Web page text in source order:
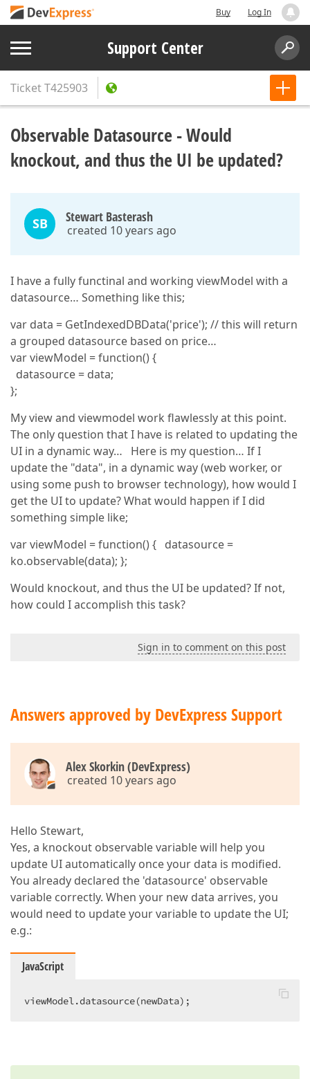
Buy Log In
Support Center
TicketT425903
Observable Datasource - Would
knockout, and thus the UI be updated?
SB Stewart Basterash
created 10 years ago
I have a fully functinal and working viewModel with a
datasource… Something like this;
var data = GetIndexedDBData('price'); // this will return
a grouped datasource based on price…
var viewModel = function() {
datasource = data;
};
My view and viewmodel work flawlessly at this point.
The only question that I have is related to updating the
UI in a dynamic way… Here is my question… If I
update the "data", in a dynamic way (web worker, or
using some push to browser technology), how would I
get the UI to update? What would happen if I did
something simple like;
var viewModel = function() { datasource =
ko.observable(data); };
Would knockout, and thus the UI be updated? If not,
how could I accomplish this task?
Sign in to comment on this post
Answers approved by DevExpress Support
Alex Skorkin (DevExpress)
created 10 years ago
Hello Stewart,
Yes, a knockout observable variable will help you
update UI automatically once your data is modified.
You already declared the 'datasource' observable
variable correctly. When your new data arrives, you
would need to update your variable to update the UI;
e.g.:
JavaScript
viewModel.datasource(newData);